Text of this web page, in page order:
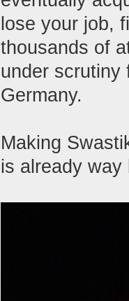
lose your job,
thousands of
under scrutiny
Germany.
Making
is already way